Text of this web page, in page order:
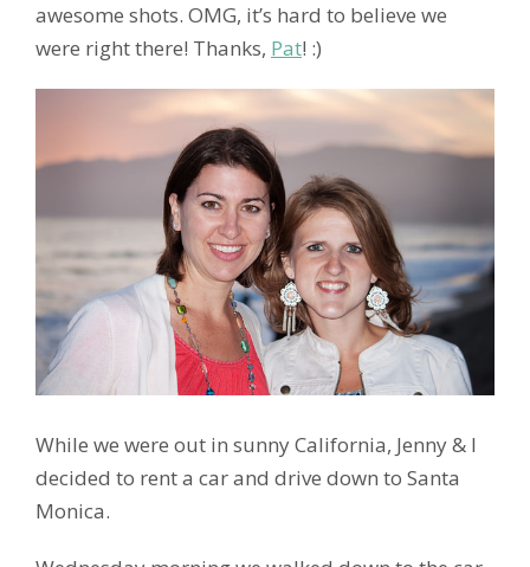
awesome shots. OMG, it’s hard to believe we
were right there! Thanks, Pat! :)
While we were out in sunny California, Jenny & I
decided to rent a car and drive down to Santa
Monica.